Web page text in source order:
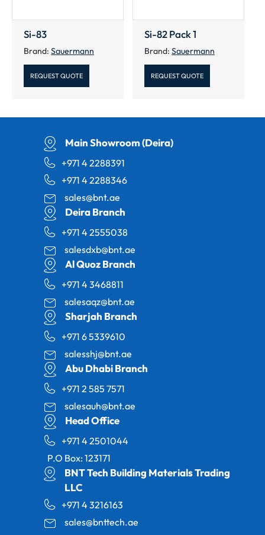
Si-83
Brand: Sauermann
REQUEST QUOTE
Si-82 Pack 1
Brand: Sauermann
REQUEST QUOTE
Main Showroom (Deira)
+971 4 2288391
+971 4 2288346
sales@bnt.ae
Deira Branch
+971 4 2555038
salesdxb@bnt.ae
Al Quoz Branch
+971 4 3468811
salesaqz@bnt.ae
Sharjah Branch
+971 6 5339610
salesshj@bnt.ae
Abu Dhabi Branch
+971 2 585 7571
salesauh@bnt.ae
Head Office
+971 4 2501044
P.O Box: 123171
BNT Tech Building Materials Trading
LLC
+971 4 3216163
sales@bnttech.ae